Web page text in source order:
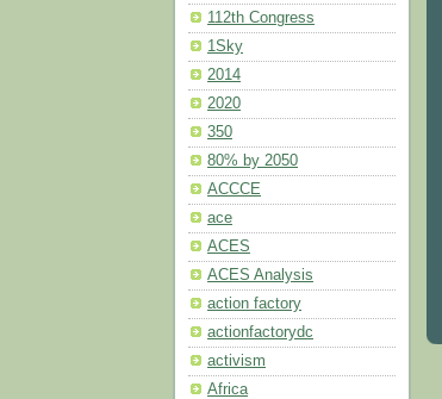
112th Congress
1Sky
2014
2020
350
80% by 2050
ACCCE
ace
ACES
ACES Analysis
action factory
actionfactorydc
activism
Africa